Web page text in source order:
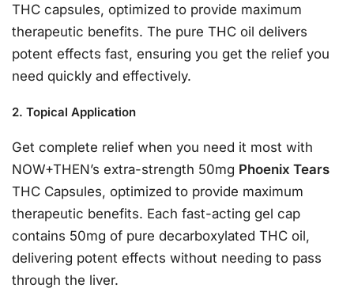
THC capsules, optimized to provide maximum
therapeutic benefits. The pure THC oil delivers
potent effects fast, ensuring you get the relief you
need quickly and effectively.
2. Topical Application
Get complete relief when you need it most with
NOW+THEN’s extra-strength 50mg Phoenix Tears
THC Capsules, optimized to provide maximum
therapeutic benefits. Each fast-acting gel cap
contains 50mg of pure decarboxylated THC oil,
delivering potent effects without needing to pass
through the liver.